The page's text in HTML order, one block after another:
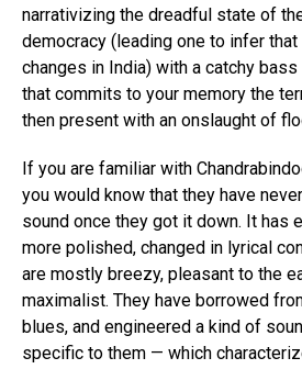
narrativizing the dreadful state of
democracy (leading one to infer
changes in India) with a catchy
that commits to your memory the
then present with an onslaught of
If you are familiar with
you would know that they have
sound once they got it down. It has
more polished, changed in lyrical
are mostly breezy, pleasant to the
maximalist. They have borrowed
blues, and engineered a kind of
specific to them — which